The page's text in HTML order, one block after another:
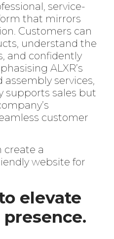
service-
that mirrors
Customers can
understand the
and confidently
ALXR’s
services,
supports sales but
customer
create a
website for
elevate